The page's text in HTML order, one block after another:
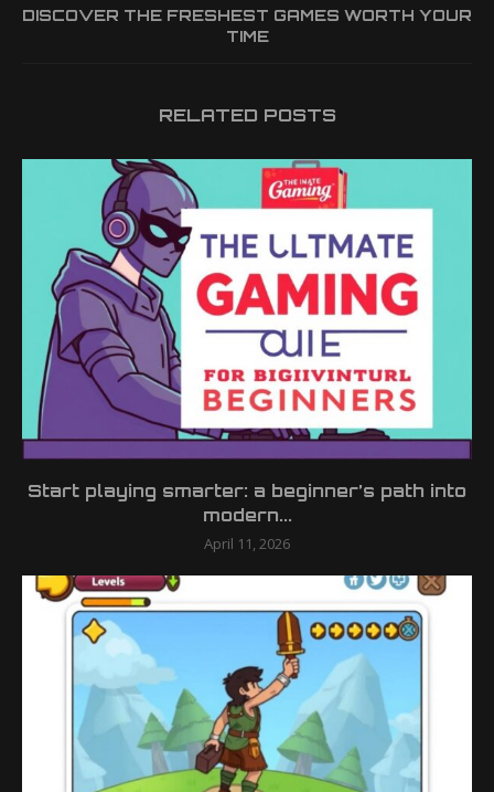
DISCOVER THE FRESHEST GAMES WORTH YOUR
TIME
RELATED POSTS
Start playing smarter: a beginner’s path into
modern...
April 11, 2026